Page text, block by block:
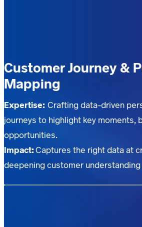
Customer Journey &
Mapping
Expertise: Crafting data-driven
journeys to highlight key moments,
opportunities.
Impact:Captures the right data at
deepening customer